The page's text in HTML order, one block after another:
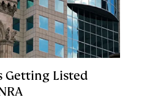
Getting Listed